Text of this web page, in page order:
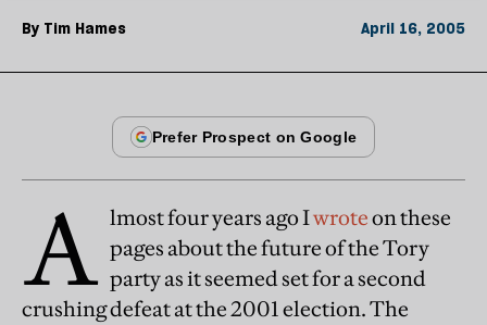
By Tim Hames April 16, 2005
A lmost four years ago Iwroteon these
pages about the future of the Tory
party as it seemed set for a second
crushing defeat at the 2001 election. The